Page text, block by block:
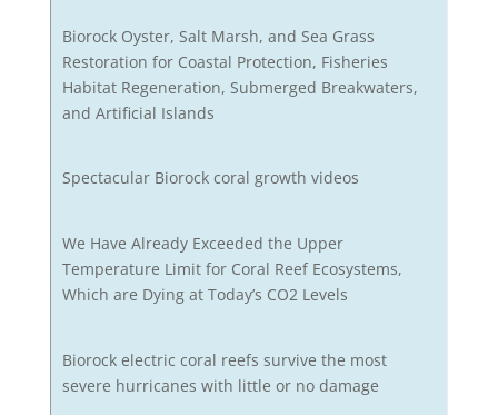
Biorock Oyster, Salt Marsh, and Sea Grass
Restoration for Coastal Protection, Fisheries
Habitat Regeneration, Submerged Breakwaters,
and Artificial Islands
Spectacular Biorock coral growth videos
We Have Already Exceeded the Upper
Temperature Limit for Coral Reef Ecosystems,
Which are Dying at Today’s CO2 Levels
Biorock electric coral reefs survive the most
severe hurricanes with little or no damage